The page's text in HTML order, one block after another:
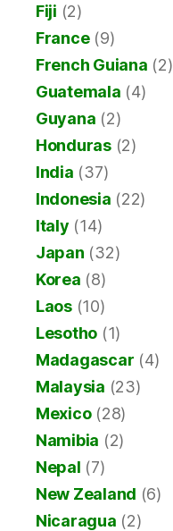
Fiji (2)
France(9)
French Guiana (2)
Guatemala (4)
Guyana (2)
Honduras(2)
India (37)
Indonesia (22)
Italy (14)
Japan (32)
Korea (8)
Laos(10)
Lesotho (1)
Madagascar (4)
Malaysia (23)
Mexico(28)
Namibia (2)
Nepal (7)
New Zealand (6)
Nicaragua (2)